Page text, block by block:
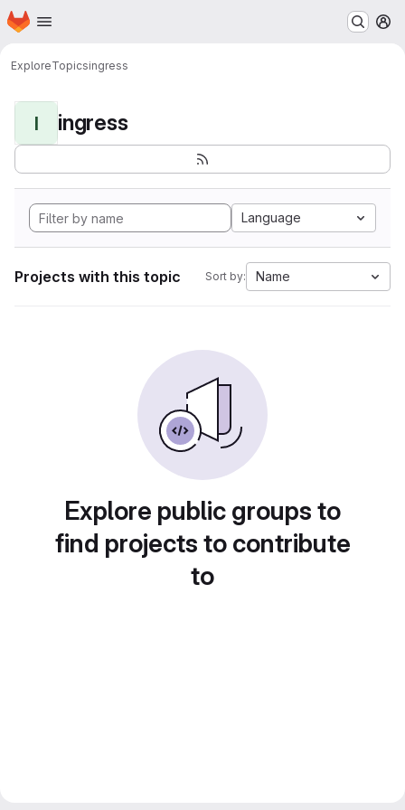
Skip to main content
Homepage
ExploreTopicsingress
I ingress
Language
Projects with this topic Sort by: Name
Explore public groups to
find projects to contribute
to